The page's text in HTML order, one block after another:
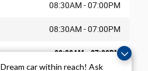
Dream car within reach! Ask
08:30AM - 07:00PM
08:30AM - 07:00PM
08:30AM - 07:00PM